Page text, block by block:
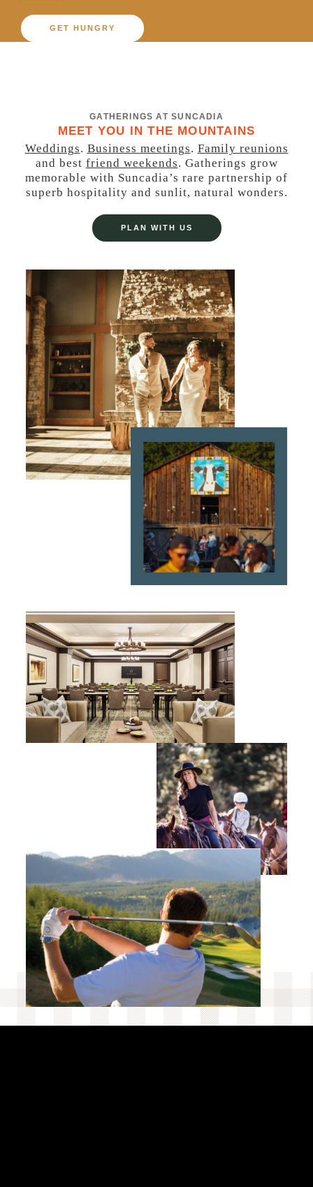
GET HUNGRY
GATHERINGS AT SUNCADIA
MEET YOU IN THE MOUNTAINS
Weddings. Business meetings. Family reunions
and best friend weekends. Gatherings grow
memorable with Suncadia’s rare partnership of
superb hospitality and sunlit, natural wonders.
PLAN WITH US